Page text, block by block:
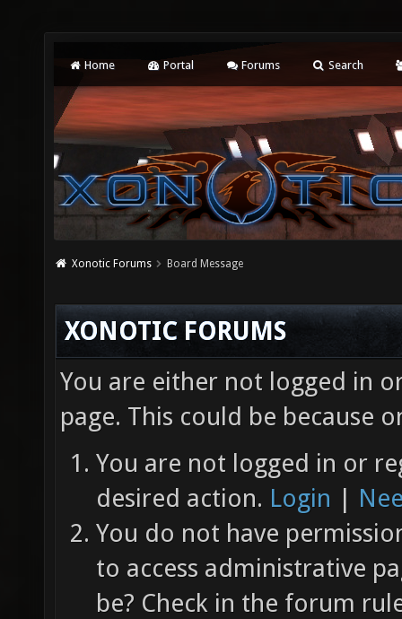
Home Portal Forums Search
Xonotic Forums Board Message
XONOTIC FORUMS
You are either not logged in
page. This could be because
You are not logged in or
desired action. Login |
You do not have
to access administrative
be? Check in the forum